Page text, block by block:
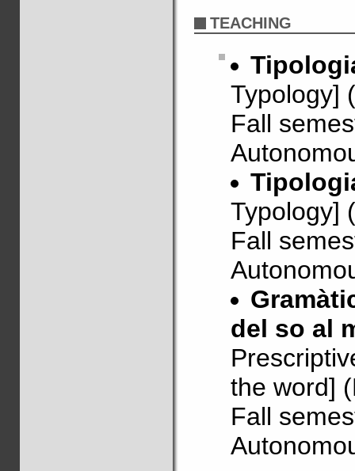
TEACHING
Typology]
Fall
Typology]
Fall
del so al
the word]
Fall